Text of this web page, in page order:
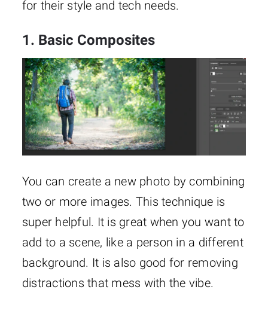
for their style and tech needs.
1. Basic Composites
You can create a new photo by combining
two or more images. This technique is
super helpful. It is great when you want to
add to a scene, like a person in a different
background. It is also good for removing
distractions that mess with the vibe.